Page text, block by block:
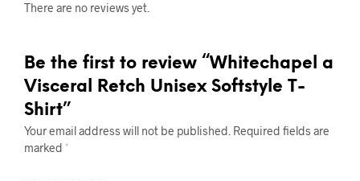
There are no reviews yet.
Be the first to review “Whitechapel a
Visceral Retch Unisex Softstyle T-
Shirt”
Your email address will not be published. Required fields are
marked *